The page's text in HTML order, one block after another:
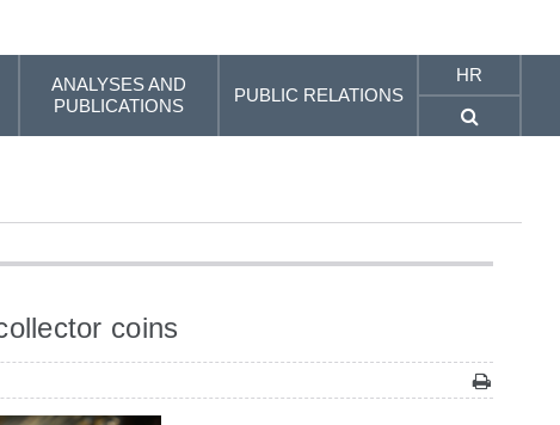
ANALYSES AND
PUBLICATIONS
PUBLIC RELATIONS
HR
coins